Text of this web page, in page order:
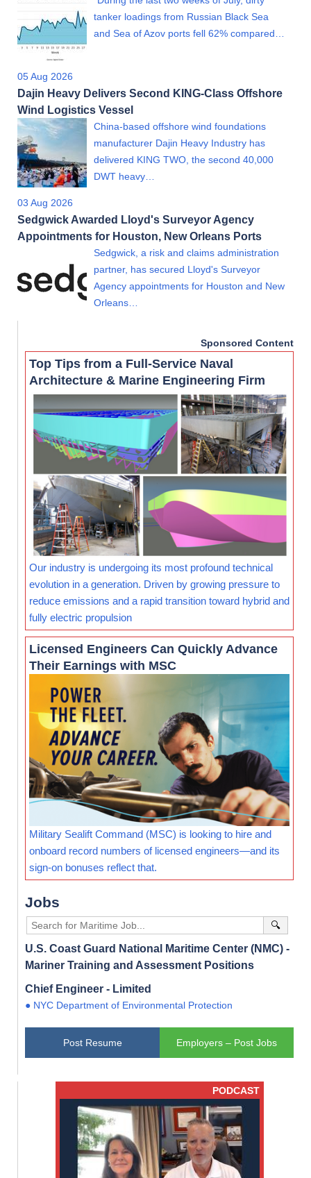
tanker loadings from Russian Black Sea
and Sea of Azov ports fell 62% compared…
05 Aug 2026
Dajin Heavy Delivers Second KING-Class Offshore
Wind Logistics Vessel
China-based offshore wind foundations
manufacturer Dajin Heavy Industry has
delivered KING TWO, the second 40,000
DWT heavy…
03 Aug 2026
Sedgwick Awarded Lloyd's Surveyor Agency
Appointments for Houston, New Orleans Ports
Sedgwick, a risk and claims administration
partner, has secured Lloyd's Surveyor
Agency appointments for Houston and New
Orleans…
Sponsored Content
Top Tips from a Full-Service Naval
Architecture & Marine Engineering Firm
Our industry is undergoing its most profound technical
evolution in a generation. Driven by growing pressure to
reduce emissions and a rapid transition toward hybrid and
fully electric propulsion
Licensed Engineers Can Quickly Advance
Their Earnings with MSC
Military Sealift Command (MSC) is looking to hire and
onboard record numbers of licensed engineers—and its
sign-on bonuses reflect that.
Jobs
🔍
U.S. Coast Guard National Maritime Center (NMC) -
Mariner Training and Assessment Positions
Chief Engineer - Limited
● NYC Department of Environmental Protection
Post Resume Employers – Post Jobs
PODCAST